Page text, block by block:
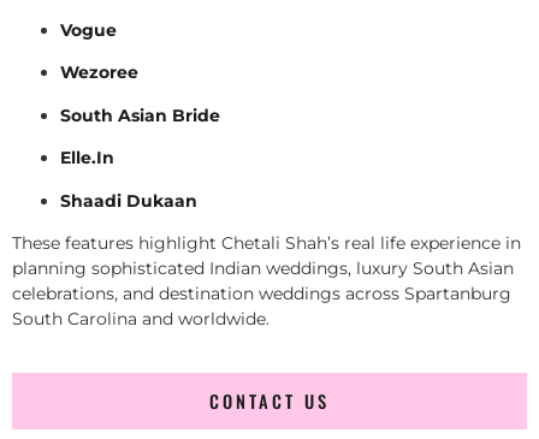
Vogue
Wezoree
South Asian Bride
Elle.In
Shaadi Dukaan
These features highlight Chetali Shah’s real life experience in
planning sophisticated Indian weddings, luxury South Asian
celebrations, and destination weddings across Spartanburg
South Carolina and worldwide.
CONTACT US